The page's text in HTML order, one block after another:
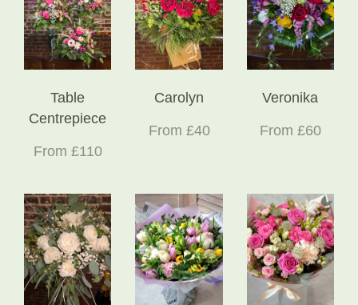
Table
Centrepiece
From £110
Carolyn
From £40
Veronika
From £60